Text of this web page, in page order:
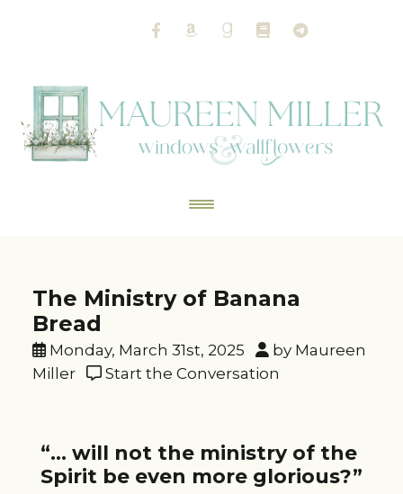
The Ministry of Banana
Bread
Monday, March 31st, 2025
by Maureen
Miller
Start the Conversation
“… will not the ministry of the
Spirit be even more glorious?”